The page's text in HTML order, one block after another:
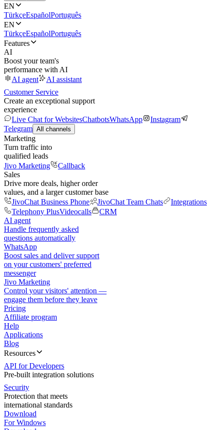
EN
TürkçeEspañolPortuguês
EN
TürkçeEspañolPortuguês
Features
AI
Boost your team's
performance with AI
AI agent
AI assistant
Customer Service
Create an exceptional support
experience
Live Chat for WebsitesChatbotsWhatsApp
Instagram
Telegram All channels
Marketing
Turn traffic into
qualified leads
Jivo Marketing
Callback
Sales
Drive more deals, higher order
values, and a larger customer base
JivoChat Business Phone
JivoChat Team Chats
Integrations
Telephony PlusVideocalls
CRM
AI agent
Handle frequently asked
questions automatically
WhatsApp
Boost sales and deliver support
on your customers' preferred
messenger
Jivo Marketing
Control your visitors' attention —
engage them before they leave
Pricing
Affiliate program
Help
Applications
Blog
Resources
API for Developers
Pre-built integration solutions
Security
Protection that meets
international standards
Download
For Windows